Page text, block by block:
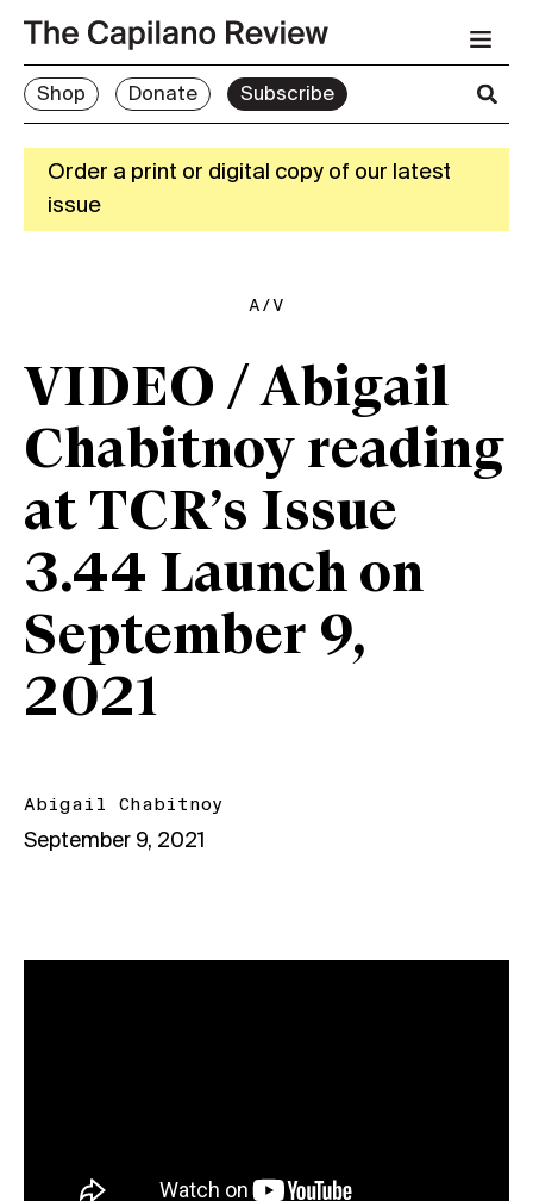
Shop Donate Subscribe
Order a print or digital copy of our latest
issue
A/V
VIDEO / Abigail
Chabitnoy reading
at TCR’s Issue
3.44 Launch on
September 9,
2021
Abigail Chabitnoy
September 9, 2021